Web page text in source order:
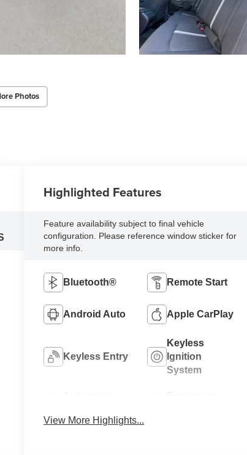
Photos
Highlighted Features
Feature availability subject to final vehicle
configuration. Please reference window sticker for
more info.
Bluetooth® Remote Start
Android Auto Apple CarPlay
Keyless Entry
Keyless
Ignition
System
View More Highlights...